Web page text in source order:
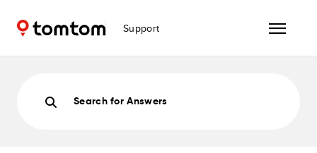
Support
Search for Answers